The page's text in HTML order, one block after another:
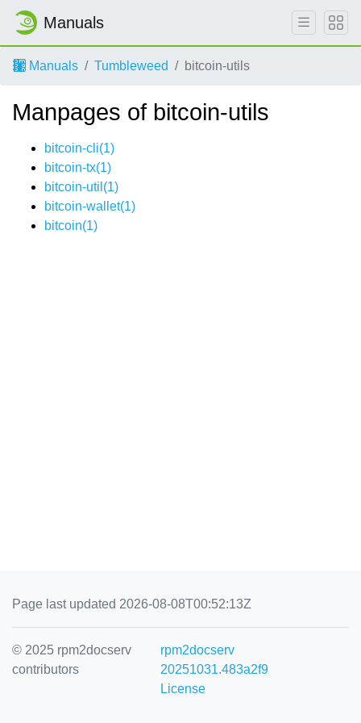
Manuals
Manuals Tumbleweed bitcoin-utils
Manpages of bitcoin-utils
bitcoin-cli(1)
bitcoin-tx(1)
bitcoin-util(1)
bitcoin-wallet(1)
bitcoin(1)
Page last updated 2026-08-08T00:52:13Z
© 2025 rpm2docserv
contributors
rpm2docserv
20251031.483a2f9
License